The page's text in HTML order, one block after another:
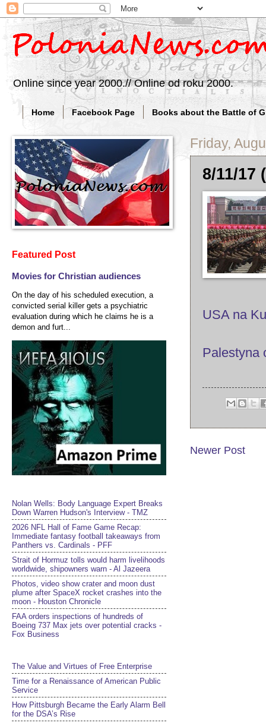
Online since year 2000.// Online od roku 2000.
Home Facebook Page Books about the Battle of
Friday,
8/11/17
USA na
Palestyna
Newer Post
Featured Post
Movies for Christian audiences
On the day of his scheduled execution, a
convicted serial killer gets a psychiatric
evaluation during which he claims he is a
demon and furt...
Nolan Wells: Body Language Expert Breaks
Down Warren Hudson's Interview - TMZ
2026 NFL Hall of Fame Game Recap:
Immediate fantasy football takeaways from
Panthers vs. Cardinals - PFF
Strait of Hormuz tolls would harm livelihoods
worldwide, shipowners warn - Al Jazeera
Photos, video show crater and moon dust
plume after SpaceX rocket crashes into the
moon - Houston Chronicle
FAA orders inspections of hundreds of
Boeing 737 Max jets over potential cracks -
Fox Business
The Value and Virtues of Free Enterprise
Time for a Renaissance of American Public
Service
How Pittsburgh Became the Early Alarm Bell
for the DSA’s Rise